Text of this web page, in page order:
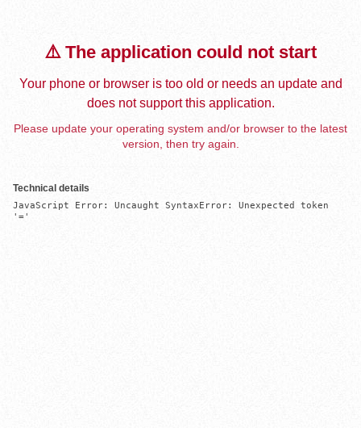
⚠️ The application could not start
Your phone or browser is too old or needs an update and
does not support this application.
Please update your operating system and/or browser to the latest
version, then try again.
Technical details
JavaScript Error: Uncaught SyntaxError: Unexpected token
'='